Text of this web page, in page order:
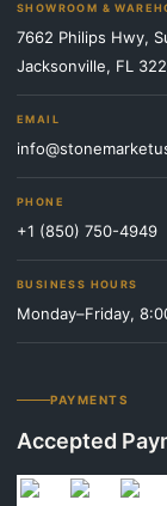
SHOWROOM &
7662 Philips Hwy,
Jacksonville, FL
EMAIL
PHONE
+1 (850) 750-4949
BUSINESS HOURS
Monday–Friday,
PAYMENTS
Accepted